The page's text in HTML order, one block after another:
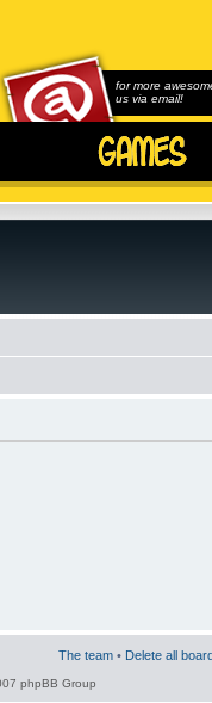
for more
us via email!
The team • Delete all
phpBB Group